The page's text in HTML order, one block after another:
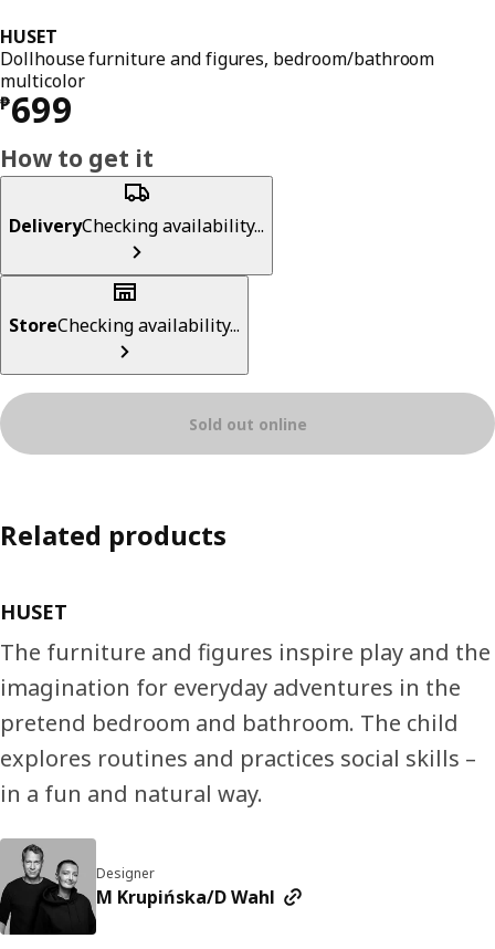
HUSET
Dollhouse furniture and figures, bedroom/bathroom
multicolor
₱699
Price ₱ 699
How to get it
DeliveryChecking availability...
StoreChecking availability...
Sold out online
Related products
HUSET
The furniture and figures inspire play and the
imagination for everyday adventures in the
pretend bedroom and bathroom. The child
explores routines and practices social skills –
in a fun and natural way.
Designer
M Krupińska/D Wahl